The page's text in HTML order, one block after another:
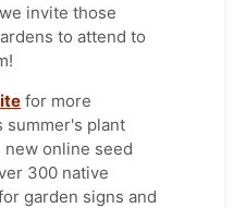
invite those
to attend to
for more
summer's plant
new online seed
300 native
garden signs and